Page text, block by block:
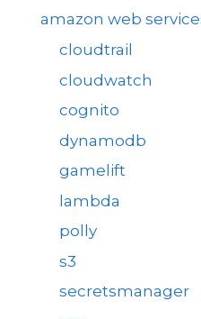
amazon web
cloudtrail
cloudwatch
cognito
dynamodb
gamelift
lambda
polly
s3
secretsmanager